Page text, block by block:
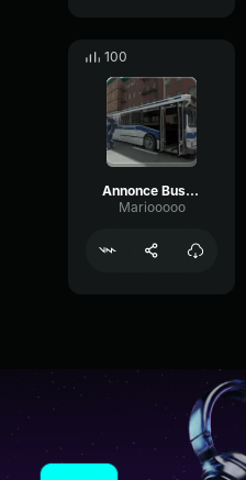
100
Annonce Bus RATP Terminus
Mariooooo